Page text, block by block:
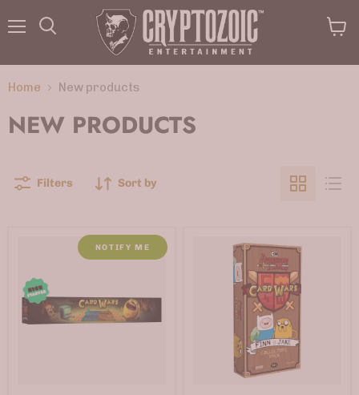
Home New products
NEW PRODUCTS
Filters Sort by
NOTIFY ME